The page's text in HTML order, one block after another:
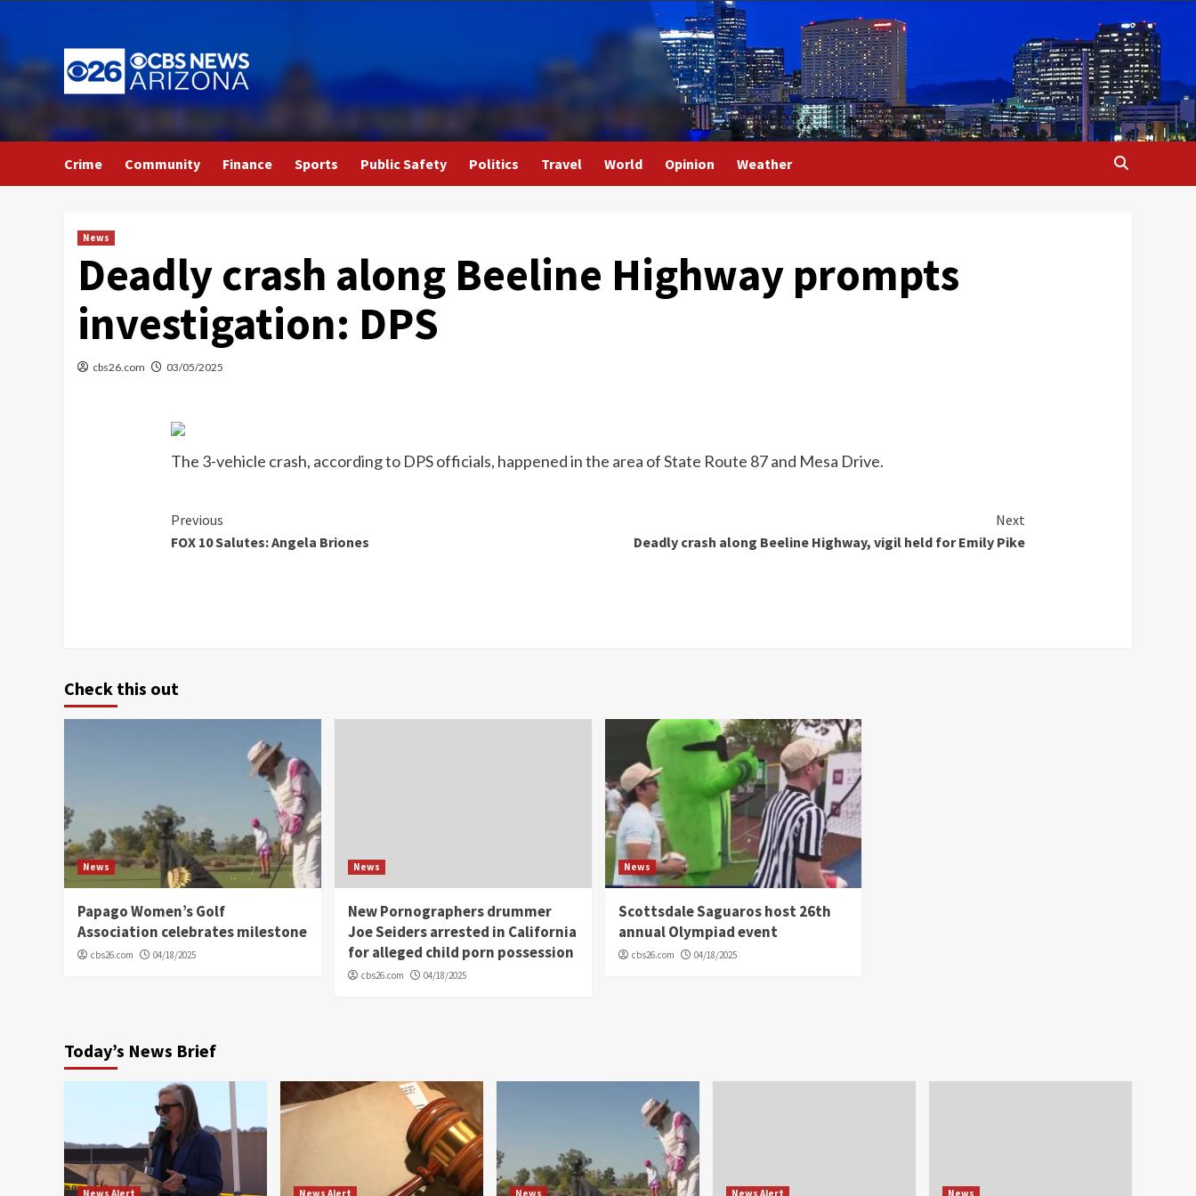
to
content
Crime Community Finance Sports Public Safety Politics Travel World Opinion Weather
News
Deadly crash along Beeline Highway prompts
investigation: DPS
cbs26.com 03/05/2025
The 3-vehicle crash, according to DPS officials, happened in the area of State Route 87 and Mesa Drive.
Continue
Reading
Previous
FOX 10 Salutes: Angela Briones
Next
Deadly crash along Beeline Highway, vigil held for Emily Pike
Check this out
News
Papago Women’s Golf
Association celebrates milestone
cbs26.com 04/18/2025
News
New Pornographers drummer
Joe Seiders arrested in California
for alleged child porn possession
cbs26.com 04/18/2025
News
Scottsdale Saguaros host 26th
annual Olympiad event
cbs26.com 04/18/2025
Today’s News Brief
News Alert News Alert News News Alert News